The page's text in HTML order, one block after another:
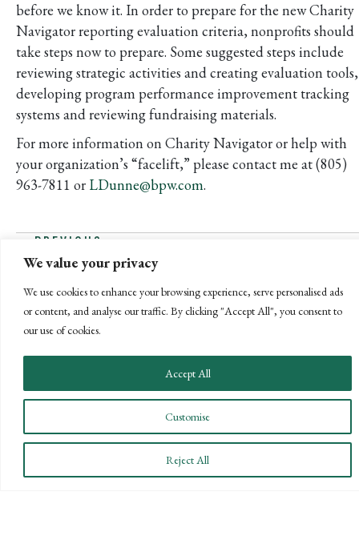
We value your privacy
We use cookies to enhance your browsing experience, serve personalised ads
or content, and analyse our traffic. By clicking "Accept All", you consent to
our use of cookies.
Customise
Reject All
Accept All
before we know it. In order to prepare for the new Charity
Navigator reporting evaluation criteria, nonprofits should
take steps now to prepare. Some suggested steps include
reviewing strategic activities and creating evaluation tools,
developing program performance improvement tracking
systems and reviewing fundraising materials.
For more information on Charity Navigator or help with
your organization’s “facelift,” please contact me at (805)
963-7811 or LDunne@bpw.com.
POSTS
NAVIGATION
← PREVIOUS